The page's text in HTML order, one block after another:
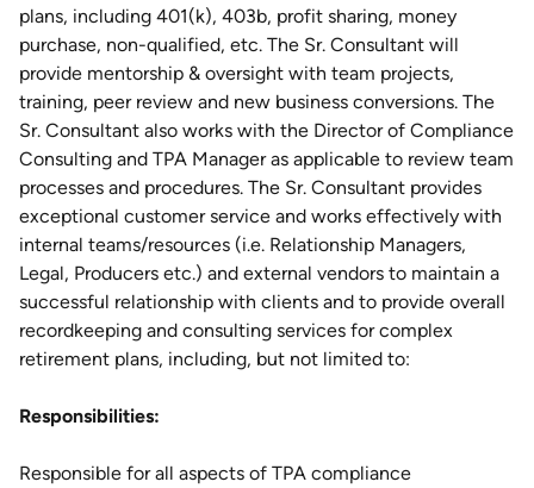
plans, including 401(k), 403b, profit sharing, money
purchase, non-qualified, etc. The Sr. Consultant will
provide mentorship & oversight with team projects,
training, peer review and new business conversions. The
Sr. Consultant also works with the Director of Compliance
Consulting and TPA Manager as applicable to review team
processes and procedures. The Sr. Consultant provides
exceptional customer service and works effectively with
internal teams/resources (i.e. Relationship Managers,
Legal, Producers etc.) and external vendors to maintain a
successful relationship with clients and to provide overall
recordkeeping and consulting services for complex
retirement plans, including, but not limited to:
Responsibilities:
Responsible for all aspects of TPA compliance